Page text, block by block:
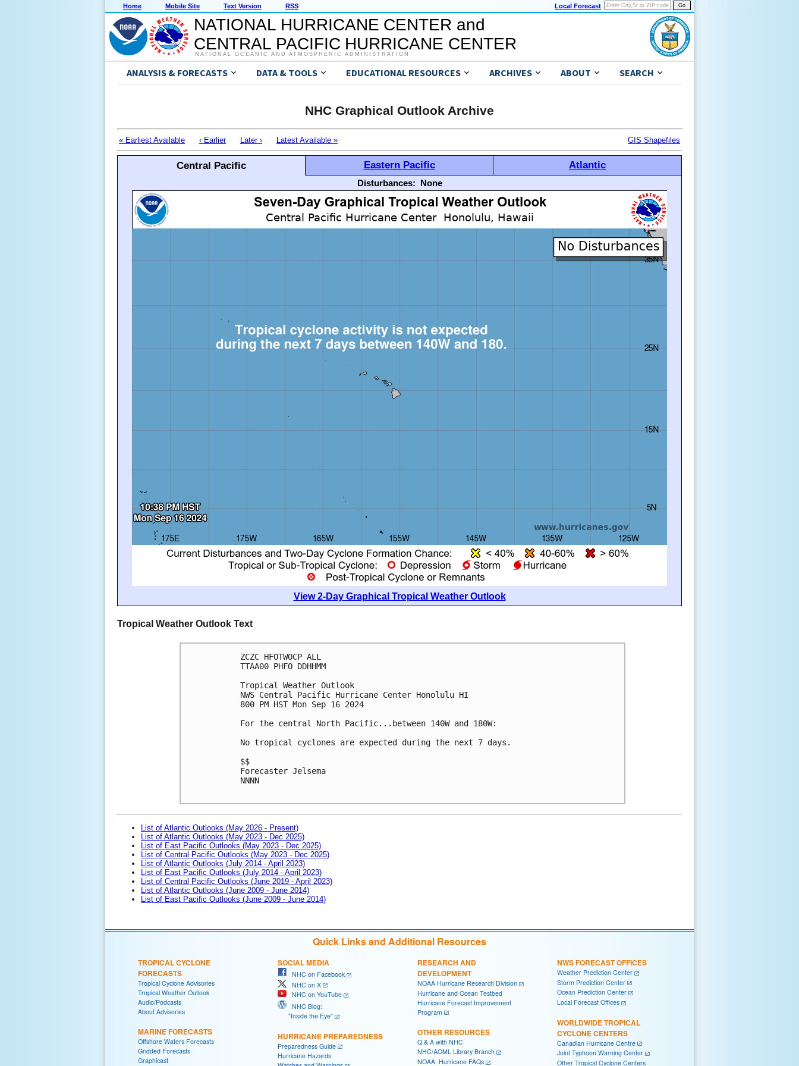
Home Mobile Site Text Version RSS Local Forecast
NATIONAL HURRICANE CENTER and
CENTRAL PACIFIC HURRICANE CENTER
NATIONAL OCEANIC AND ATMOSPHERIC ADMINISTRATION
ANALYSIS & FORECASTS DATA & TOOLS EDUCATIONAL RESOURCES ARCHIVES ABOUT SEARCH
NHC Graphical Outlook Archive
« Earliest Available ‹ Earlier Later › Latest Available » GIS Shapefiles
Central Pacific Eastern Pacific Atlantic
Disturbances: None
View 2-Day Graphical Tropical Weather Outlook
Tropical Weather Outlook Text
ZCZC HFOTWOCP ALL
TTAA00 PHFO DDHHMM
Tropical Weather Outlook
NWS Central Pacific Hurricane Center Honolulu HI
800 PM HST Mon Sep 16 2024
For the central North Pacific...between 140W and 180W:
No tropical cyclones are expected during the next 7 days.
$$
Forecaster Jelsema
NNNN
List of Atlantic Outlooks (May 2026 - Present)
List of Atlantic Outlooks (May 2023 - Dec 2025)
List of East Pacific Outlooks (May 2023 - Dec 2025)
List of Central Pacific Outlooks (May 2023 - Dec 2025)
List of Atlantic Outlooks (July 2014 - April 2023)
List of East Pacific Outlooks (July 2014 - April 2023)
List of Central Pacific Outlooks (June 2019 - April 2023)
List of Atlantic Outlooks (June 2009 - June 2014)
List of East Pacific Outlooks (June 2009 - June 2014)
Quick Links and Additional Resources
TROPICAL CYCLONE
FORECASTS
Tropical Cyclone Advisories
Tropical Weather Outlook
Audio/Podcasts
About Advisories
MARINE FORECASTS
Offshore Waters Forecasts
Gridded Forecasts
Graphicast
SOCIAL MEDIA
NHC on Facebook
NHC on X
NHC on YouTube
NHC Blog:
"Inside the Eye"
HURRICANE PREPAREDNESS
Preparedness Guide
Hurricane Hazards
RESEARCH AND
DEVELOPMENT
NOAA Hurricane Research Division
Hurricane and Ocean Testbed
Hurricane Forecast Improvement
Program
OTHER RESOURCES
Q & A with NHC
NHC/AOML Library Branch
NOAA: Hurricane FAQs
NWS FORECAST OFFICES
Weather Prediction Center
Storm Prediction Center
Ocean Prediction Center
Local Forecast Offices
WORLDWIDE TROPICAL
CYCLONE CENTERS
Canadian Hurricane Centre
Joint Typhoon Warning Center
Other Tropical Cyclone Centers